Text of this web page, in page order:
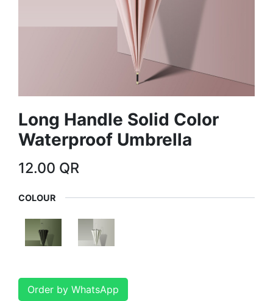
Long Handle Solid Color
Waterproof Umbrella
12.00 QR
COLOUR
Order by WhatsApp